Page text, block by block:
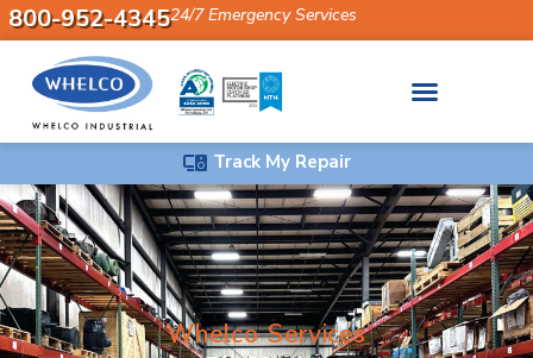
800-952-434524/7 Emergency Services
Track My Repair
Whelco Services